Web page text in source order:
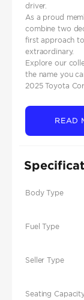
driver.
As a proud
combine two
first approach
extraordinary.
Explore our
the name you
2025 Toyota
READ
Body Type
Fuel Type
Seller Type
Seating